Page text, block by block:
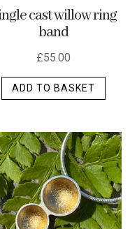
cast willow ring
band
£55.00
ADD TO BASKET